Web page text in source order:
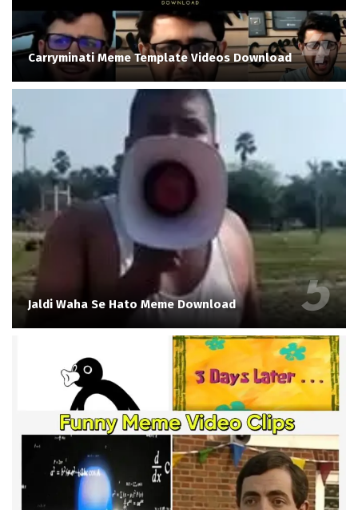
Carryminati Meme Template Videos Download
Jaldi Waha Se Hato Meme Download